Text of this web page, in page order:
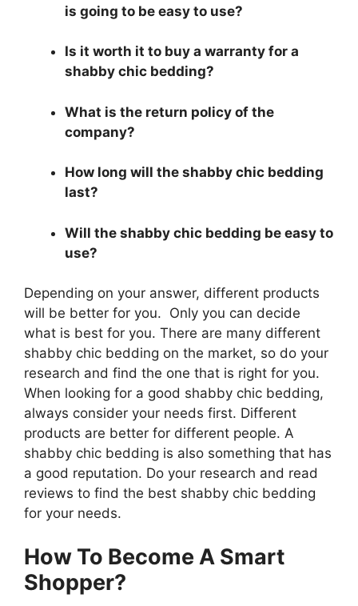
is going to be easy to use?
Is it worth it to buy a warranty for a
shabby chic bedding?
What is the return policy of the
company?
How long will the shabby chic bedding
last?
Will the shabby chic bedding be easy to
use?
Depending on your answer, different products
will be better for you. Only you can decide
what is best for you. There are many different
shabby chic bedding on the market, so do your
research and find the one that is right for you.
When looking for a good shabby chic bedding,
always consider your needs first. Different
products are better for different people. A
shabby chic bedding is also something that has
a good reputation. Do your research and read
reviews to find the best shabby chic bedding
for your needs.
How To Become A Smart
Shopper?